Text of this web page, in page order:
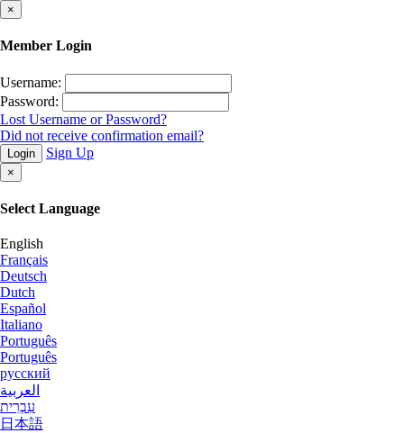
×
Member Login
Username:
Password:
Lost Username or Password?
Did not receive confirmation email?
Login Sign Up
×
Select Language
English
Français
Deutsch
Dutch
Español
Italiano
Português
Português
русский
العربية
עִבְרִית
日本語